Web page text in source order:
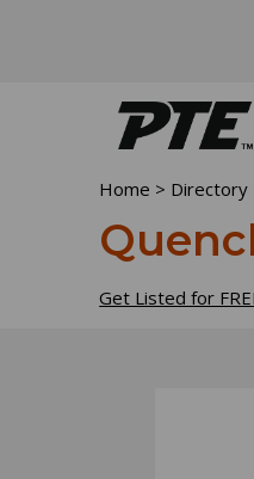
Home > Directory
Get Listed for